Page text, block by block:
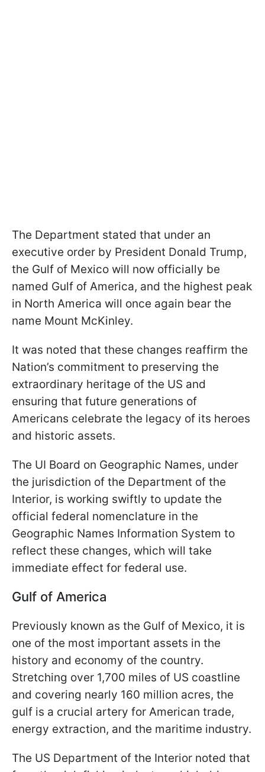
The Department stated that under an
executive order by President Donald Trump,
the Gulf of Mexico will now officially be
named Gulf of America, and the highest peak
in North America will once again bear the
name Mount McKinley.
It was noted that these changes reaffirm the
Nation’s commitment to preserving the
extraordinary heritage of the US and
ensuring that future generations of
Americans celebrate the legacy of its heroes
and historic assets.
The UІ Board on Geographic Names, under
the jurisdiction of the Department of the
Interior, is working swiftly to update the
official federal nomenclature in the
Geographic Names Information System to
reflect these changes, which will take
immediate effect for federal use.
Gulf of America
Previously known as the Gulf of Mexico, it is
one of the most important assets in the
history and economy of the country.
Stretching over 1,700 miles of US coastline
and covering nearly 160 million acres, the
gulf is a crucial artery for American trade,
energy extraction, and the maritime industry.
The US Department of the Interior noted that